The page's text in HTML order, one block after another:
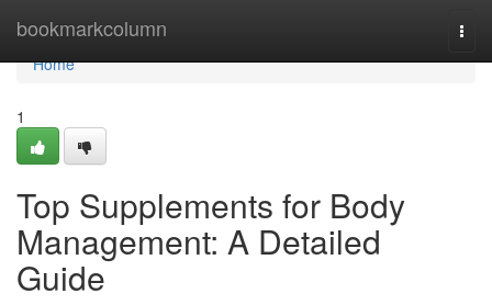
bookmarkcolumn
Home
Home
1
Top Supplements for Body
Management: A Detailed
Guide